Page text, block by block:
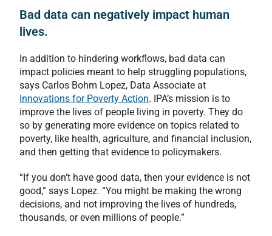
Bad data can negatively impact human
lives.
In addition to hindering workflows, bad data can
impact policies meant to help struggling populations,
says Carlos Bohm Lopez, Data Associate at
Innovations for Poverty Action. IPA’s mission is to
improve the lives of people living in poverty. They do
so by generating more evidence on topics related to
poverty, like health, agriculture, and financial inclusion,
and then getting that evidence to policymakers.
“If you don’t have good data, then your evidence is not
good,” says Lopez. “You might be making the wrong
decisions, and not improving the lives of hundreds,
thousands, or even millions of people.”